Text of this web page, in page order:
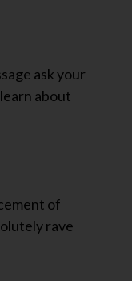
ask your
about
of
rave